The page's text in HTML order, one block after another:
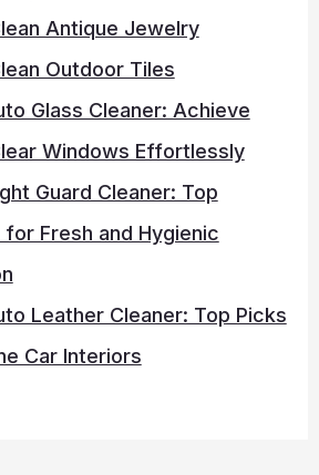
Antique Jewelry
Outdoor Tiles
Glass Cleaner: Achieve
Windows Effortlessly
Guard Cleaner: Top
for Fresh and Hygienic
Leather Cleaner: Top Picks
Car Interiors